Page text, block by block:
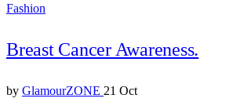
Fashion
Breast Cancer Awareness.
by GlamourZONE 21 Oct